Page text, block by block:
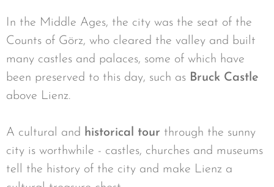
In the Middle Ages, the city was the seat of the
Counts of Görz, who cleared the valley and built
many castles and palaces, some of which have
been preserved to this day, such as Bruck Castle
above Lienz.
A cultural and historical tour through the sunny
city is worthwhile - castles, churches and museums
tell the history of the city and make Lienz a